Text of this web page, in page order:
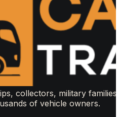
collectors, military families,
of vehicle owners.